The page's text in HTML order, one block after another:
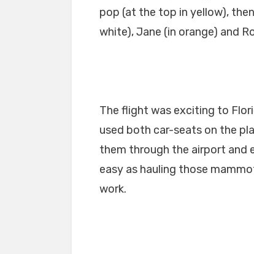
pop (at the top in yellow),
white), Jane (in orange) and
The flight was exciting to
used both car-seats on the
them through the airport and
easy as hauling those
work.